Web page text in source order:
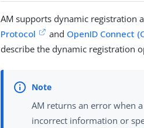
AM supports dynamic registration
Protocol
and OpenID Connect
describe the dynamic registration
AM returns an error when
incorrect information or